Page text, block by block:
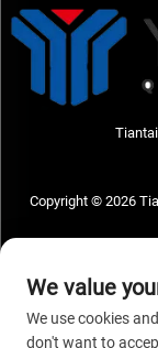
Copyright © 2026
Address: Tiantai
West Road ,
We value
We use cookies
don't want to